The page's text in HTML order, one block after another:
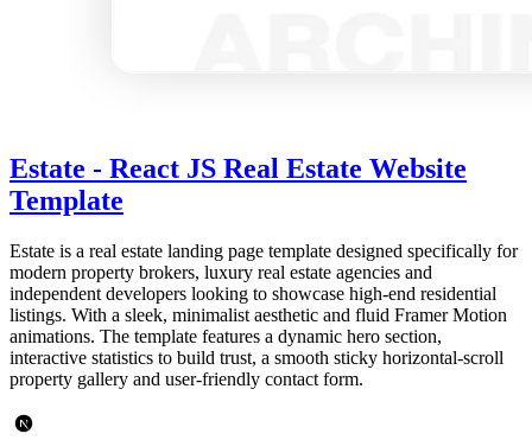
Estate - React JS Real Estate Website
Template
Estate is a real estate landing page template designed specifically for
modern property brokers, luxury real estate agencies and
independent developers looking to showcase high-end residential
listings. With a sleek, minimalist aesthetic and fluid Framer Motion
animations. The template features a dynamic hero section,
interactive statistics to build trust, a smooth sticky horizontal-scroll
property gallery and user-friendly contact form.